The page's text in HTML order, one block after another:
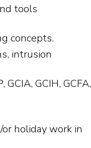
tools
concepts.
intrusion
GCIH, GCFA,
holiday work in